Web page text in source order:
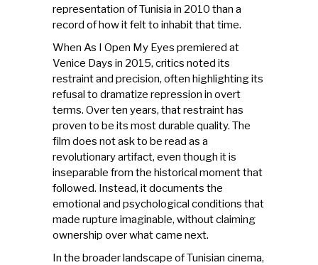
representation of Tunisia in 2010 than a
record of how it felt to inhabit that time.
When As I Open My Eyes premiered at
Venice Days in 2015, critics noted its
restraint and precision, often highlighting its
refusal to dramatize repression in overt
terms. Over ten years, that restraint has
proven to be its most durable quality. The
film does not ask to be read as a
revolutionary artifact, even though it is
inseparable from the historical moment that
followed. Instead, it documents the
emotional and psychological conditions that
made rupture imaginable, without claiming
ownership over what came next.
In the broader landscape of Tunisian cinema,